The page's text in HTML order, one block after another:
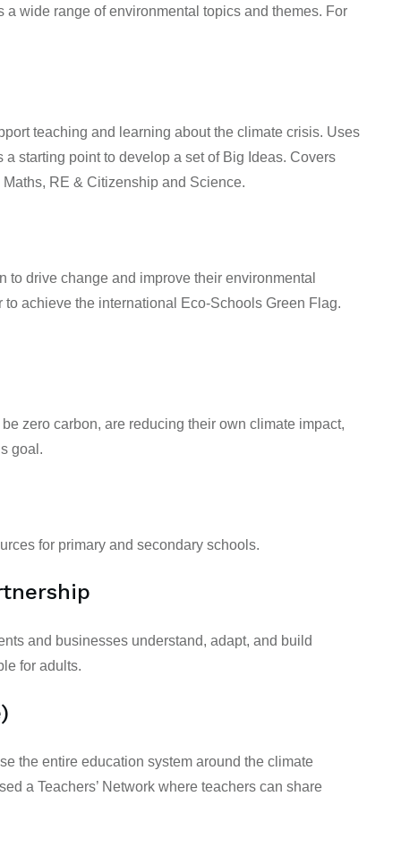
wide range of environmental topics and themes. For
teaching and learning about the climate crisis. Uses
starting point to develop a set of Big Ideas. Covers
RE & Citizenshipand Science.
drive change and improve their environmental
achieve the international Eco-Schools Green Flag.
zero carbon, are reducing their own climate impact,
goal.
for primaryand secondary schools.
and businesses understand, adapt, and build
for adults.
the entire education system around the climate
a Teachers’ Network where teachers can share